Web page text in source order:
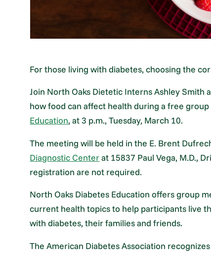
For those living with diabetes, choosing the
Join North Oaks Dietetic Interns Ashley Smith
how food can affect health during a free
Education, at 3 p.m., Tuesday, March 10.
The meeting will be held in the E. Brent
Diagnostic Centerat 15837 Paul Vega, M.D.,
registration are not required.
North Oaks Diabetes Education offers group
current health topics to help participants live
with diabetes, their families and friends.
The American Diabetes Association